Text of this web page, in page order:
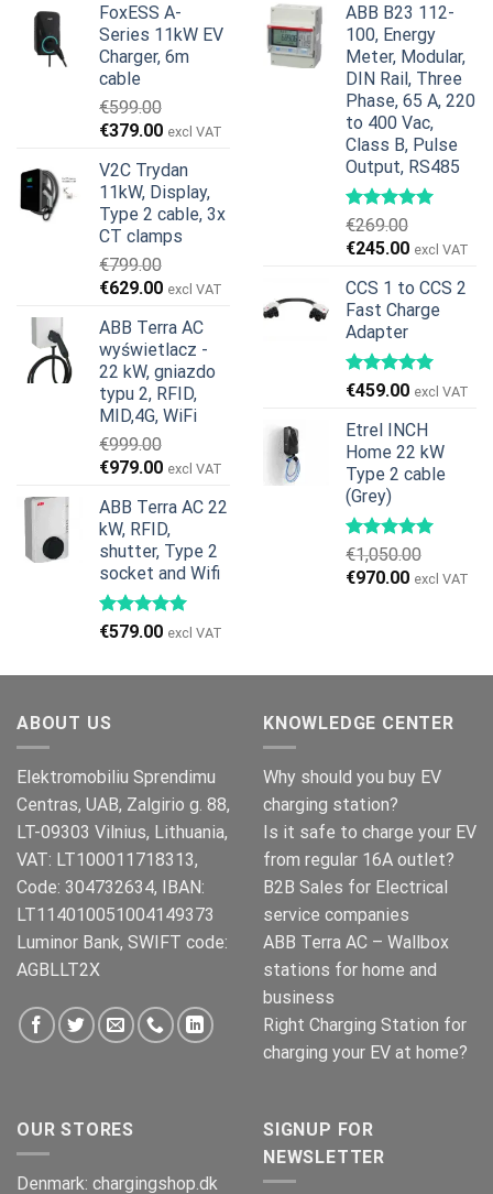
FoxESS A-
Series 11kW EV
Charger, 6m
cable
€599.00
Pierwotna
wynosiła:
€599.00.
€379.00Aktualna
wynosi:
€379.00.
excl VAT
V2C Trydan
11kW, Display,
Type 2 cable, 3x
CT clamps
€799.00
Pierwotna
wynosiła:
€799.00.
€629.00Aktualna
wynosi:
€629.00.
excl VAT
ABB Terra AC
wyświetlacz -
22 kW, gniazdo
typu 2, RFID,
MID,4G, WiFi
€999.00
Pierwotna
wynosiła:
€999.00.
€979.00Aktualna
wynosi:
€979.00.
excl VAT
ABB Terra AC 22
kW, RFID,
shutter, Type 2
socket and Wifi
€579.00 excl VAT
ABB B23 112-
100, Energy
Meter, Modular,
DIN Rail, Three
Phase, 65 A, 220
to 400 Vac,
Class B, Pulse
Output, RS485
€269.00
Pierwotna
wynosiła:
€269.00.
€245.00Aktualna
wynosi:
€245.00.
excl VAT
CCS 1 to CCS 2
Fast Charge
Adapter
€459.00 excl VAT
Etrel INCH
Home 22 kW
Type 2 cable
(Grey)
€1,050.00
Pierwotna
€970.00Aktualna
excl VAT
ABOUT US
Elektromobiliu Sprendimu
Centras, UAB, Zalgirio g. 88,
LT-09303 Vilnius, Lithuania,
VAT: LT100011718313,
Code: 304732634, IBAN:
LT114010051004149373
Luminor Bank, SWIFT code:
AGBLLT2X
KNOWLEDGE CENTER
Why should you buy EV
charging station?
Is it safe to charge your EV
from regular 16A outlet?
B2B Sales for Electrical
service companies
ABB Terra AC – Wallbox
stations for home and
business
Right Charging Station for
charging your EV at home?
OUR STORES
Denmark: chargingshop.dk
SIGNUP FOR
NEWSLETTER